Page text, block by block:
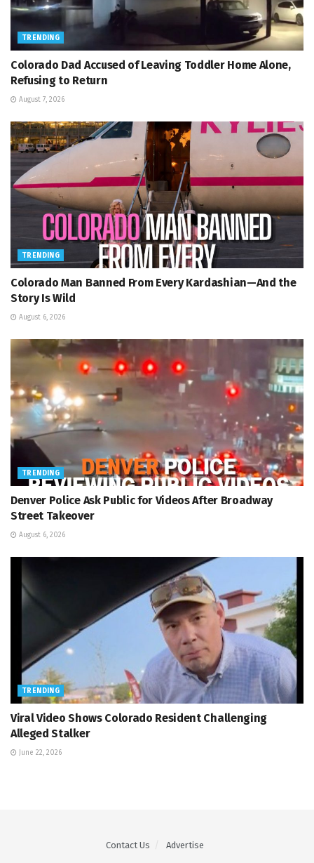
TRENDING
Colorado Dad Accused of Leaving Toddler Home Alone,
Refusing to Return
August 7, 2026
TRENDING
Colorado Man Banned From Every Kardashian—And the
Story Is Wild
August 6, 2026
TRENDING
Denver Police Ask Public for Videos After Broadway
Street Takeover
August 6, 2026
TRENDING
Viral Video Shows Colorado Resident Challenging
Alleged Stalker
June 22, 2026
Contact Us Advertise